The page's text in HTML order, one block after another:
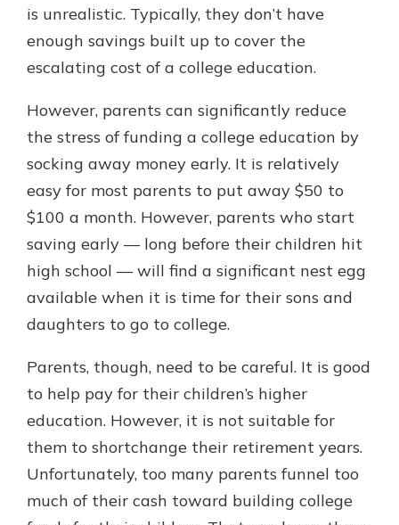
is unrealistic. Typically, they don’t have
enough savings built up to cover the
escalating cost of a college education.
However, parents can significantly reduce
the stress of funding a college education by
socking away money early. It is relatively
easy for most parents to put away $50 to
$100 a month. However, parents who start
saving early — long before their children hit
high school — will find a significant nest egg
available when it is time for their sons and
daughters to go to college.
Parents, though, need to be careful. It is good
to help pay for their children’s higher
education. However, it is not suitable for
them to shortchange their retirement years.
Unfortunately, too many parents funnel too
much of their cash toward building college